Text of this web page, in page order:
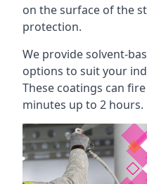
on the surface of the
protection.
We provide solvent-
options to suit your
These coatings can
minutes up to 2 hours.